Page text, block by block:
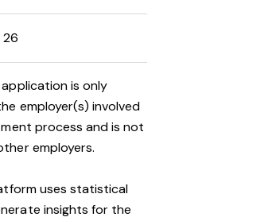
26
application is only
employer(s) involved
process and is not
employers.
uses statistical
insights for the